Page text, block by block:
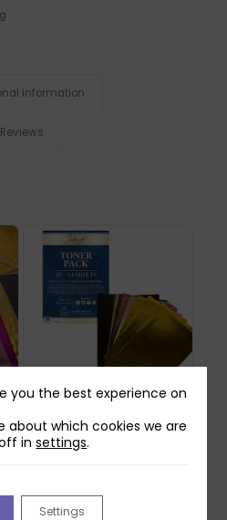
information
Reviews
Toner Foil Bundle – 20
A4 Sheets & 60
Gilded Glow Reactive
Out of stock
you the best experience on
about which cookies we are
insettings.
Settings